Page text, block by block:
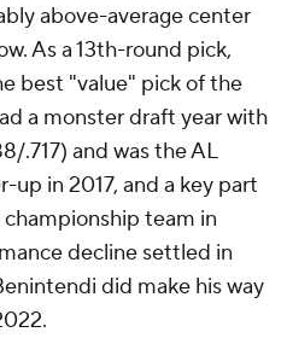
above-average center
As a 13th-round pick,
best "value" pick of the
a monster draft year with
.717) and was the AL
up in 2017, and a key part
team in
decline settled in
did make his way